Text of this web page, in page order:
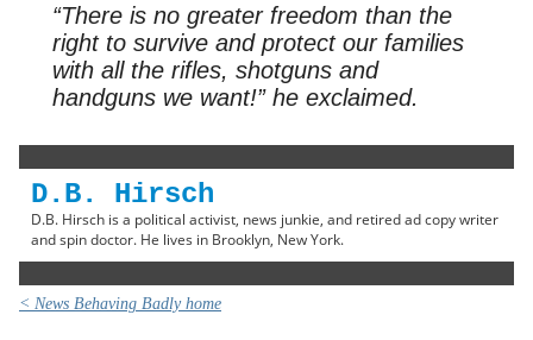
“There is no greater freedom than the
right to survive and protect our families
with all the rifles, shotguns and
handguns we want!” he exclaimed.
D.B. Hirsch
D.B. Hirsch is a political activist, news junkie, and retired ad copy writer
and spin doctor. He lives in Brooklyn, New York.
< News Behaving Badly home